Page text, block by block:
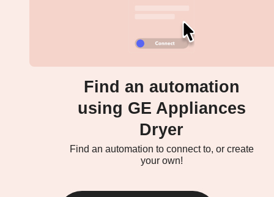
Find an automation
using GE Appliances
Dryer
Find an automation to connect to, or create
your own!